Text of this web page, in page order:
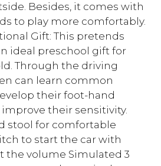
Besides, it comes with
to play more comfortably.
Gift: This pretends
ideal preschool gift for
Through the driving
can learn common
their foot-hand
their sensitivity.
stool for comfortable
to start the car with
the volume Simulated 3